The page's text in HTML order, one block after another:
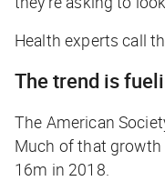
Health experts call
The trend is
The American
Much of that
16m in 2018.